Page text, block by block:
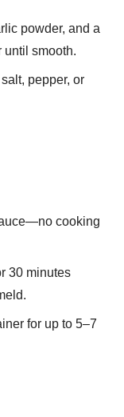
powder, and a
until smooth.
pepper, or
cooking
30 minutes
for up to 5–7